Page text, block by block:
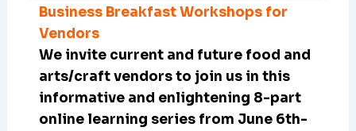
Business Breakfast Workshops for
Vendors
We invite current and future food and
arts/craft vendors to join us in this
informative and enlightening 8-part
online learning series from June 6th-